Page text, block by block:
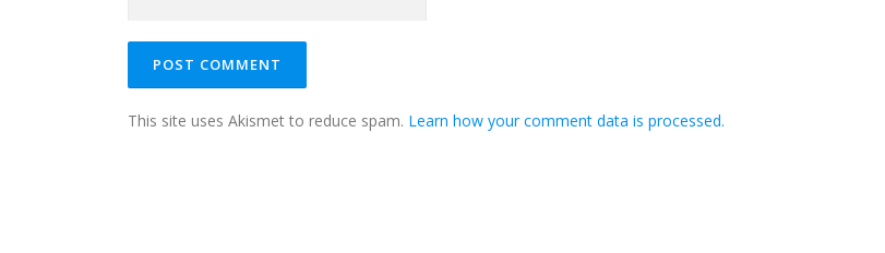
This site uses Akismet to reduce spam. Learn how your comment data is processed.